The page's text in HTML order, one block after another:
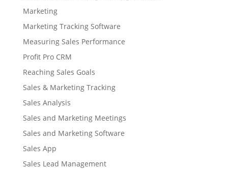
Marketing
Marketing Tracking Software
Measuring Sales Performance
Profit Pro CRM
Reaching Sales Goals
Sales & Marketing Tracking
Sales Analysis
Sales and Marketing Meetings
Sales and Marketing Software
Sales App
Sales Lead Management